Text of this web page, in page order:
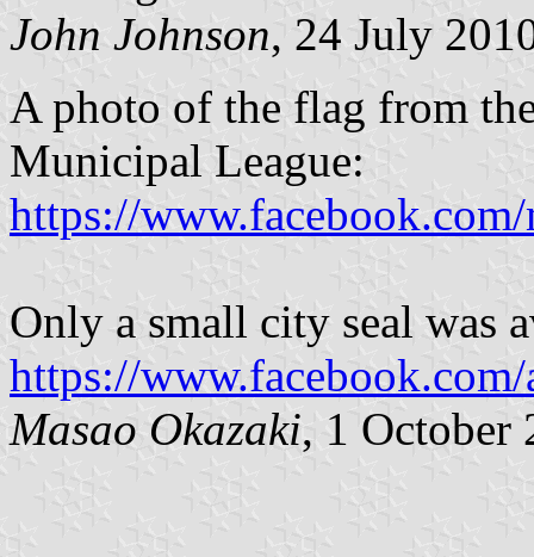
John Johnson, 24 July
A photo of the flag from
Municipal League:
https://
Only a small city seal was
https://
Masao Okazaki, 1 October